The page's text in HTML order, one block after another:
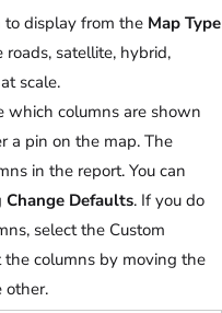
display from the Map Type
satellite, hybrid,
scale.
which columns are shown
a pin on the map. The
in the report. You can
Change Defaults. If you do
select the Custom
the columns by moving the
other.